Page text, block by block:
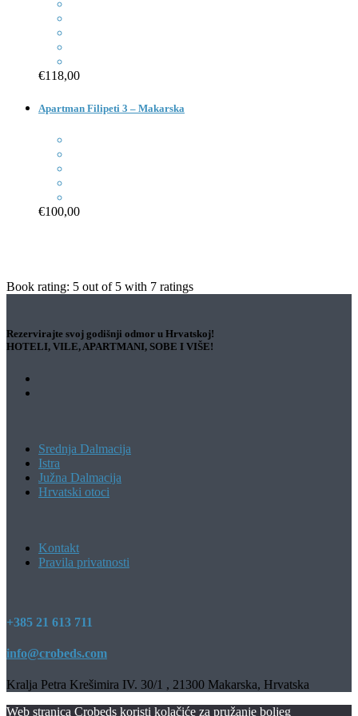
€118,00
Apartman Filipeti 3 – Makarska
€100,00
Book rating: 5 out of 5 with 7 ratings
Rezervirajte svoj godišnji odmor u Hrvatskoj!
HOTELI, VILE, APARTMANI, SOBE I VIŠE!
Srednja Dalmacija
Istra
Južna Dalmacija
Hrvatski otoci
Kontakt
Pravila privatnosti
+385 21 613 711
info@crobeds.com
Kralja Petra Krešimira IV. 30/1 , 21300 Makarska, Hrvatska
Web stranica Crobeds koristi kolačiće za pružanje boljeg